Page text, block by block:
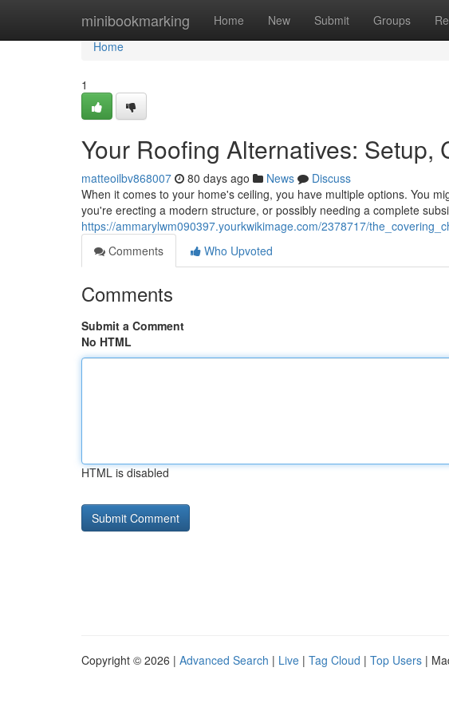
minibookmarking Home New Submit Groups
Home
Home
1
Your Roofing Alternatives: Setup,
matteoilbv868007 80 days ago News
Discuss
When it comes to your home's ceiling, you have multiple options. You
you're erecting a modern structure, or possibly needing a complete
https://ammarylwm090397.yourkwikimage.com/2378717/
Comments
Who Upvoted
Comments
Submit a Comment
No HTML
HTML is disabled
Copyright © 2026 | Advanced Search | Live | Tag Cloud | Top Users |